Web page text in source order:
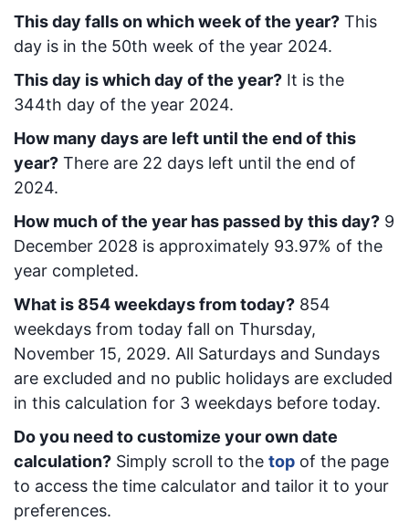
This day falls on which week of the year? This
day is in the 50th week of the year 2024.
This day is which day of the year? It is the
344th day of the year 2024.
How many days are left until the end of this
year? There are 22 days left until the end of
2024.
How much of the year has passed by this day? 9
December 2028 is approximately 93.97% of the
year completed.
What is 854weekdays from today? 854
weekdays from today fall on Thursday,
November 15, 2029. All Saturdays and Sundays
are excluded and no public holidays are excluded
in this calculation for 3 weekdays before today.
Do you need to customize your own date
calculation? Simply scroll to the top of the page
to access the time calculator and tailor it to your
preferences.